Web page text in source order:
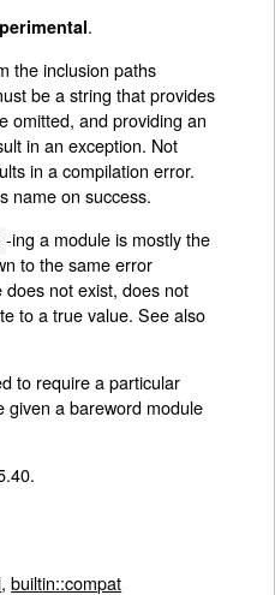
.
the inclusion paths
be a string that provides
omitted, and providing an
in an exception. Not
in a compilation error.
name on success.
-ing a module is mostly the
to the same error
not exist, does not
to a true value. See also
to require a particular
given a bareword module
,builtin::compat